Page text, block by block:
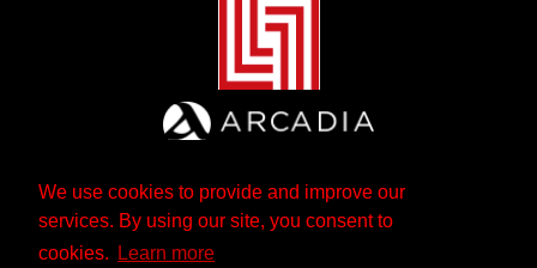
We use cookies to provide and improve our
services. By using our site, you consent to
cookies.
Learn more